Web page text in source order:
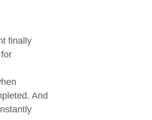
finally
And